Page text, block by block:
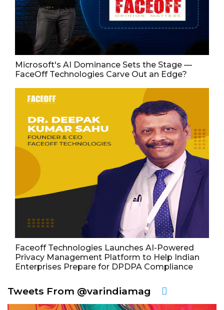
Microsoft's AI Dominance Sets the Stage —
FaceOff Technologies Carve Out an Edge?
Faceoff Technologies Launches AI-Powered
Privacy Management Platform to Help Indian
Enterprises Prepare for DPDPA Compliance
Tweets From @varindiamag